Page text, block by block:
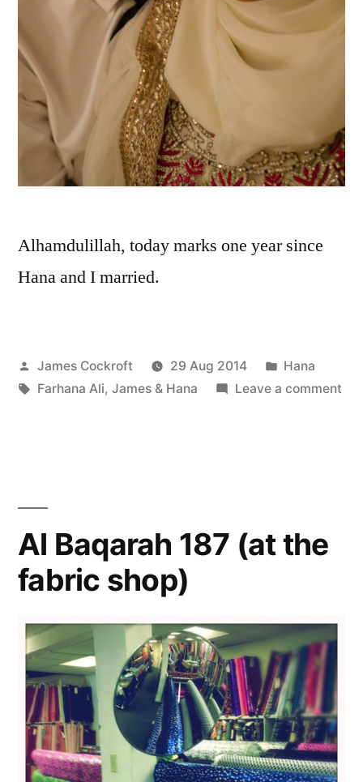
Alhamdulillah, today marks one year since
Hana and I married.
Posted
by
James Cockroft 29 Aug 2014
Posted
in
Hana
Tags:
Farhana Ali, James & Hana Leave a commenton
Al Baqarah 187 (at the
fabric shop)